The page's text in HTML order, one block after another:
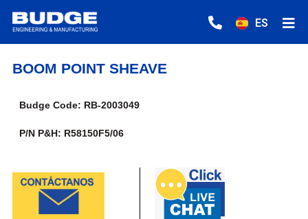
ES
BOOM POINT SHEAVE
Budge Code: RB-2003049
P/N P&H: R58150F5/06